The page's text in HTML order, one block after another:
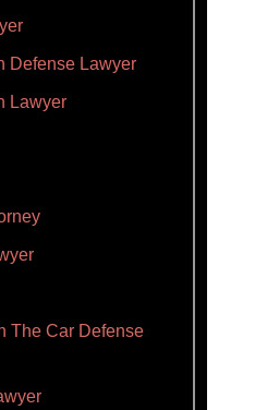
Defense Lawyer
Lawyer
The Car Defense